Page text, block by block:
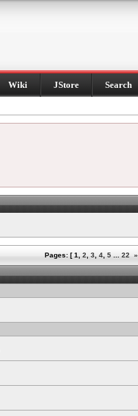
Wiki JStore Search
Pages: [1 2 3 4 5 22 »